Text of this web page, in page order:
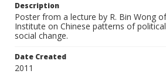
Description
Poster from a lecture by R. Bin Wong
Institute on Chinese patterns of
social change.
Date Created
2011